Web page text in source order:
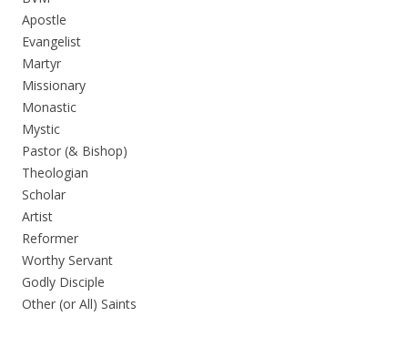
Apostle
Evangelist
Martyr
Missionary
Monastic
Mystic
Pastor (& Bishop)
Theologian
Scholar
Artist
Reformer
Worthy Servant
Godly Disciple
Other (or All) Saints